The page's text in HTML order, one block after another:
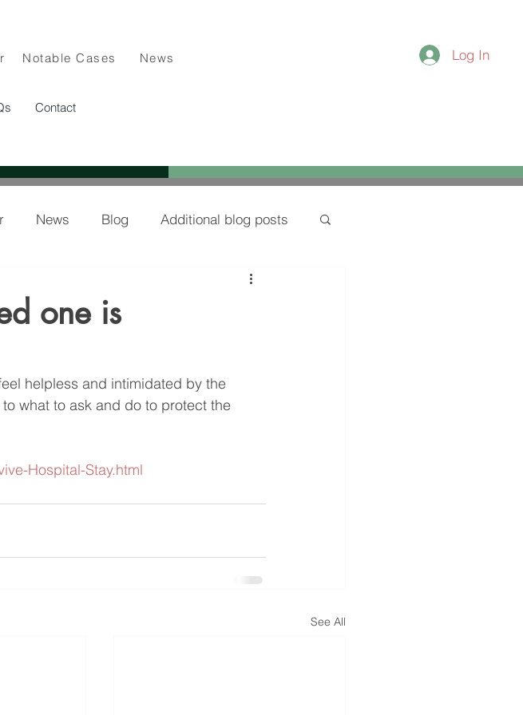
Notable Cases News
Contact
Log In
News Blog Additional blog posts
one is
helpless and intimidated by the
what to ask and do to protect the
Hospital-Stay.html
See All